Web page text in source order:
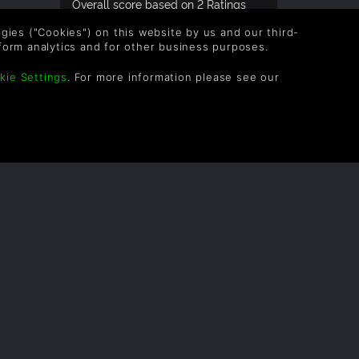
Overall score based on 2 Ratings
("Cookies") on this website by us and our third-
analytics and for other business purposes.
Settings. For more information please see our